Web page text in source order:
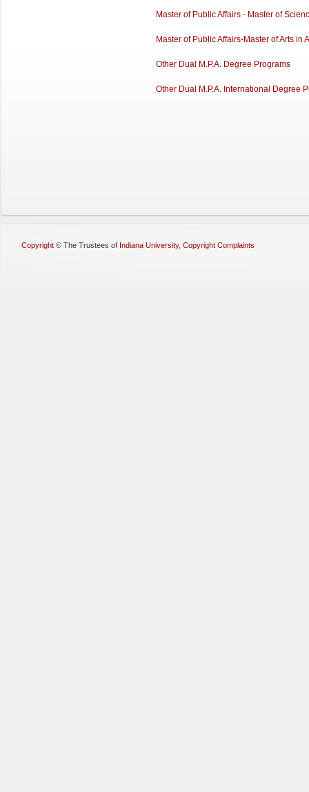
Master of Public Affairs - Master of
Master of Public Affairs-Master of Arts in
Other Dual M.P.A. Degree Programs
Other Dual M.P.A. International Degree
Copyright © The Trustees of Indiana University, Copyright Complaints